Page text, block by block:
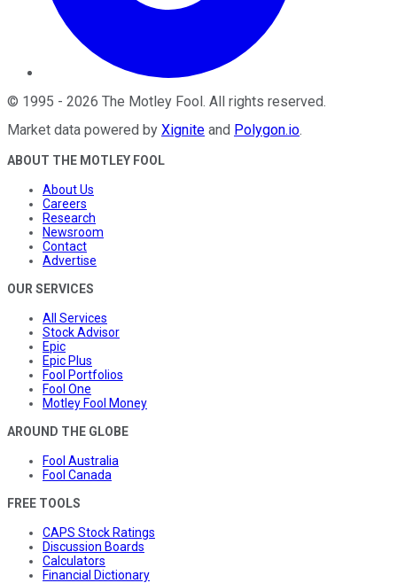
© 1995 - 2026 The Motley Fool. All rights reserved.
Market data powered by Xignite and Polygon.io.
ABOUT THE MOTLEY FOOL
About Us
Careers
Research
Newsroom
Contact
Advertise
OUR SERVICES
All Services
Stock Advisor
Epic
Epic Plus
Fool Portfolios
Fool One
Motley Fool Money
AROUND THE GLOBE
Fool Australia
Fool Canada
FREE TOOLS
CAPS Stock Ratings
Discussion Boards
Calculators
Financial Dictionary